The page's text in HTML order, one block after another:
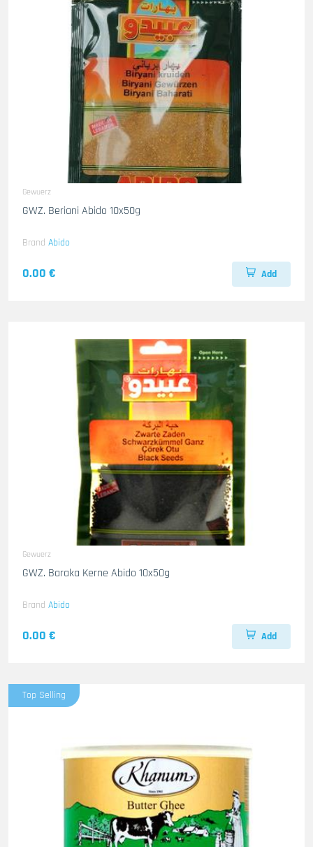
Gewuerz
GWZ. Beriani Abido 10x50g
Brand Abido
0.00 € Add
Gewuerz
GWZ. Baraka Kerne Abido 10x50g
Brand Abido
0.00 € Add
Top Selling